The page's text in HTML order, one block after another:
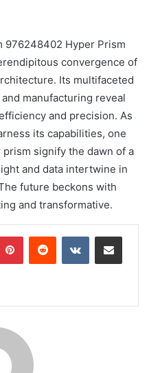
976248402 Hyper Prism
convergence of
Its multifaceted
manufacturing reveal
and precision. As
its capabilities, one
signify the dawn of a
and data intertwine in
future beckons with
and transformative.
PinterestReddit VKontakteShare via Email